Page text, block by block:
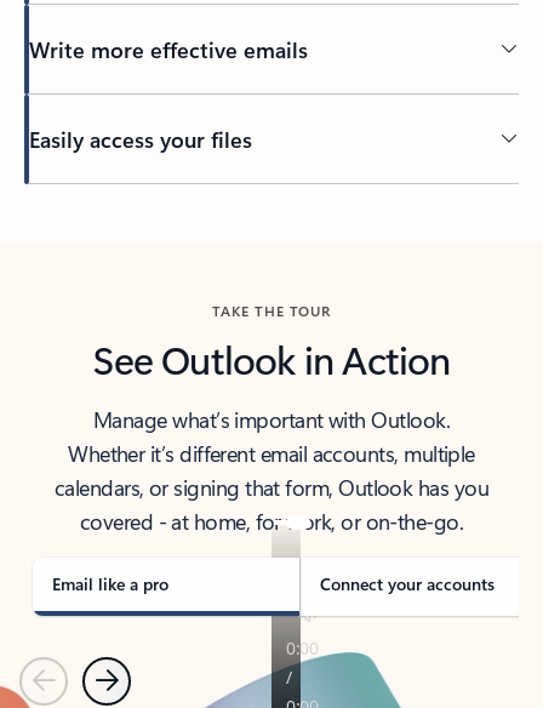
Write more effective emails
Easily access your files
TAKE THE TOUR
See Outlook in Action
Manage what’s important with Outlook.
Whether it’s different email accounts, multiple
calendars, or signing that form, Outlook has you
covered - at home, for work, or on-the-go.
Email like a pro Connect your accounts
PreviousNext